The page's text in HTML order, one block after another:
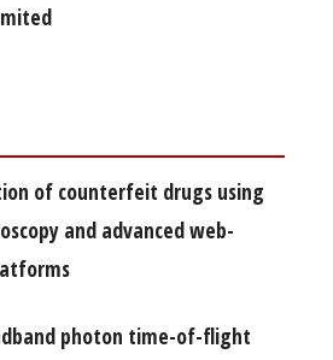
of counterfeit drugs using
and advanced web-
photon time-of-flight